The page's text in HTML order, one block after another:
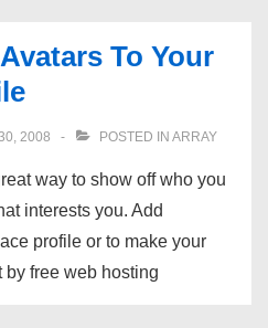
To Your
2008 POSTED IN ARRAY
way to show off who you
interests you. Add
profile or to make your
free web hosting